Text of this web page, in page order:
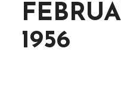
1956